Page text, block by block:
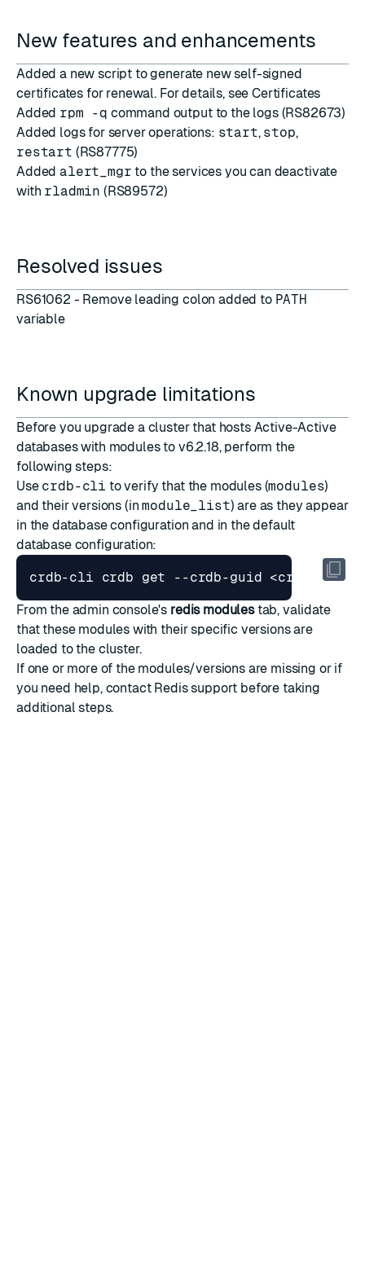
New features and enhancements
Added a new script to generate new self-signed
certificates for renewal. For details, seeCertificates
Added rpm -q command output to the logs (RS82673)
Added logs for server operations: start, stop,
restart (RS87775)
Added alert_mgr to theservices you can deactivate
with rladmin (RS89572)
Resolved issues
RS61062 - Remove leading colon added to PATH
variable
Known upgrade limitations
Before you upgrade a cluster that hosts Active-Active
databases with modules to v6.2.18, perform the
following steps:
Use crdb-cli to verify that the modules (modules)
and their versions (inmodule_list) are as they appear
in the database configuration and in the default
database configuration:
From the admin console's redis modulestab, validate
that these modules with their specific versions are
loaded to the cluster.
If one or more of the modules/versions are missing or if
you need help, contact Redis support before taking
additional steps.